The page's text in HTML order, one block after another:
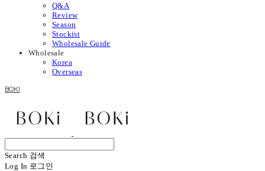
Q&A
Review
Season
Stockist
Wholesale Guide
Wholesale
Korea
Overseas
BOKI
Search 검색
Log In 로그인